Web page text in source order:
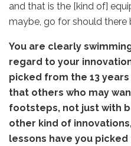
and that is the [kind of]
maybe, go for should there
You are clearly
regard to your
picked from the 13
that others who may
footsteps, not just with
other kind of
lessons have you